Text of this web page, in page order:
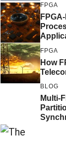
FPGA
FPGA
How
BLOG
Multi-